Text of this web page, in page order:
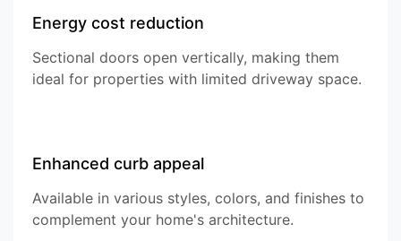
Energy cost reduction
Sectional doors open vertically, making them
ideal for properties with limited driveway space.
Enhanced curb appeal
Available in various styles, colors, and finishes to
complement your home's architecture.